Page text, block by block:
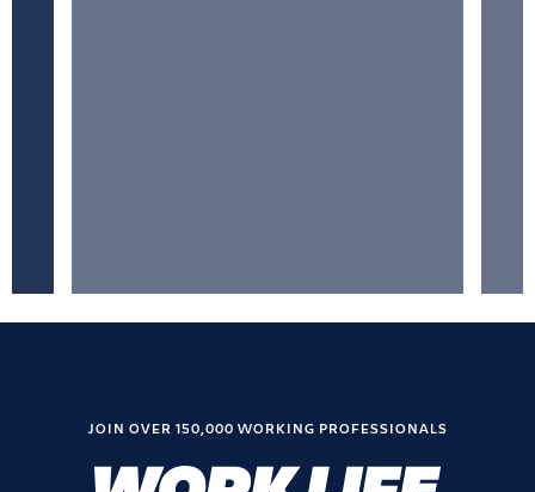
JOIN OVER 150,000 WORKING PROFESSIONALS